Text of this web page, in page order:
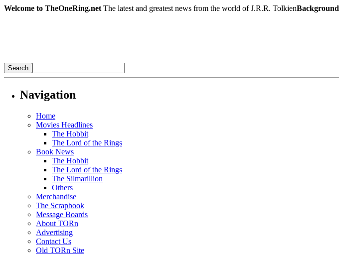
Welcome to TheOneRing.net The latest and greatest news from the world of J.R.R. TolkienBackground
Navigation
Home
Movies Headlines
The Hobbit
The Lord of the Rings
Book News
The Hobbit
The Lord of the Rings
The Silmarillion
Others
Merchandise
The Scrapbook
Message Boards
About TORn
Advertising
Contact Us
Old TORn Site